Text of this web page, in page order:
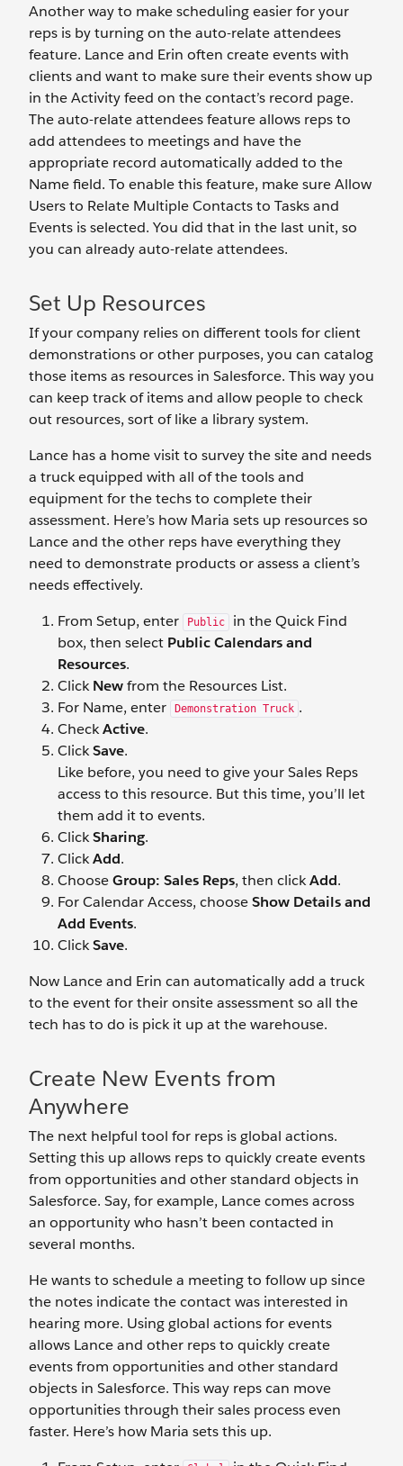
Another way to make scheduling easier for your
reps is by turning on the auto-relate attendees
feature. Lance and Erin often create events with
clients and want to make sure their events show up
in the Activity feed on the contact’s record page.
The auto-relate attendees feature allows reps to
add attendees to meetings and have the
appropriate record automatically added to the
Name field. To enable this feature, make sure Allow
Users to Relate Multiple Contacts to Tasks and
Events is selected. You did that in the last unit, so
you can already auto-relate attendees.
Set Up Resources
If your company relies on different tools for client
demonstrations or other purposes, you can catalog
those items as resources in Salesforce. This way you
can keep track of items and allow people to check
out resources, sort of like a library system.
Lance has a home visit to survey the site and needs
a truck equipped with all of the tools and
equipment for the techs to complete their
assessment. Here’s how Maria sets up resources so
Lance and the other reps have everything they
need to demonstrate products or assess a client’s
needs effectively.
From Setup, enter
Public
in the Quick Find
box, then select Public Calendars and
Resources.
ClickNewfrom the Resources List.
For Name, enter
Demonstration Truck .
CheckActive.
ClickSave.
Like before, you need to give your Sales Reps
access to this resource. But this time, you’ll let
them add it to events.
ClickSharing.
ClickAdd.
ChooseGroup: Sales Reps, then clickAdd.
For Calendar Access, chooseShow Details and
Add Events.
ClickSave.
Now Lance and Erin can automatically add a truck
to the event for their onsite assessment so all the
tech has to do is pick it up at the warehouse.
Create New Events from
Anywhere
The next helpful tool for reps is global actions.
Setting this up allows reps to quickly create events
from opportunities and other standard objects in
Salesforce. Say, for example, Lance comes across
an opportunity who hasn’t been contacted in
several months.
He wants to schedule a meeting to follow up since
the notes indicate the contact was interested in
hearing more. Using global actions for events
allows Lance and other reps to quickly create
events from opportunities and other standard
objects in Salesforce. This way reps can move
opportunities through their sales process even
faster. Here’s how Maria sets this up.